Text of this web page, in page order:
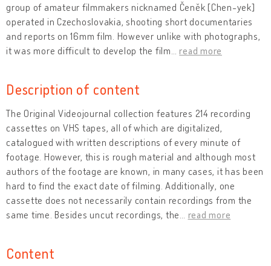
group of amateur filmmakers nicknamed Čeněk [Chen-yek]
operated in Czechoslovakia, shooting short documentaries
and reports on 16mm film. However unlike with photographs,
it was more difficult to develop the film …read more
Description of content
The Original Videojournal collection features 214 recording
cassettes on VHS tapes, all of which are digitalized,
catalogued with written descriptions of every minute of
footage. However, this is rough material and although most
authors of the footage are known, in many cases, it has been
hard to find the exact date of filming. Additionally, one
cassette does not necessarily contain recordings from the
same time. Besides uncut recordings, the
read more
Content